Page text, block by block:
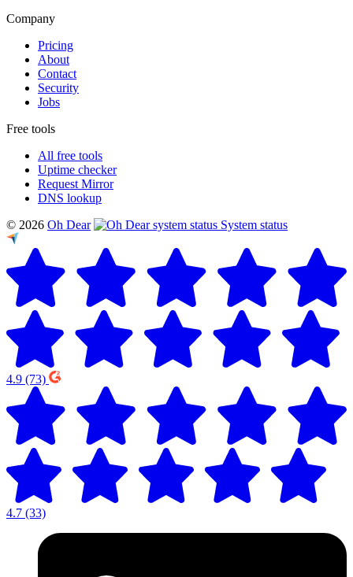
Company
Pricing
About
Contact
Security
Jobs
Free tools
All free tools
Uptime checker
Request Mirror
DNS lookup
© 2026 Oh Dear System status
4.9 (73)
4.7 (33)